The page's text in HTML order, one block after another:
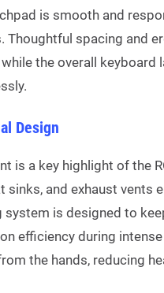
is smooth and
Thoughtful spacing and
the overall keyboard
Design
is a key highlight of the
sinks, and exhaust vents
system is designed to
efficiency during
the hands, reducing